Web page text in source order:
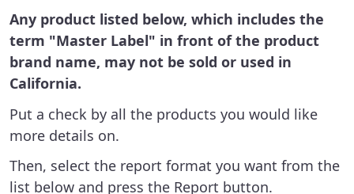
Any product listed below, which includes the
term "Master Label" in front of the product
brand name, may not be sold or used in
California.
Put a check by all the products you would like
more details on.
Then, select the report format you want from the
list below and press the Report button.